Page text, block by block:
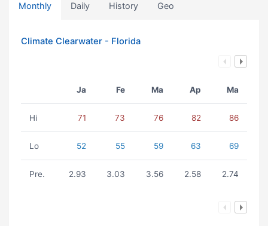
Monthly Daily History Geo
Climate Clearwater - Florida
Ja Fe Ma Ap Ma
Hi 71 73 76 82 86
Lo 52 55 59 63 69
Pre. 2.93 3.03 3.56 2.58 2.74